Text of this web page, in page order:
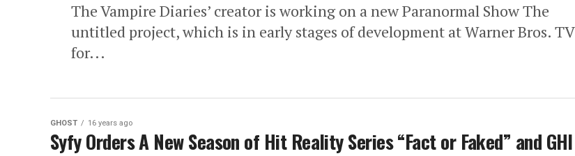
The Vampire Diaries’ creator is working on a new Paranormal Show The
untitled project, which is in early stages of development at Warner Bros. TV
for...
GHOST 16 years ago
Syfy Orders A New Season of Hit Reality Series “Fact or Faked” and GHI